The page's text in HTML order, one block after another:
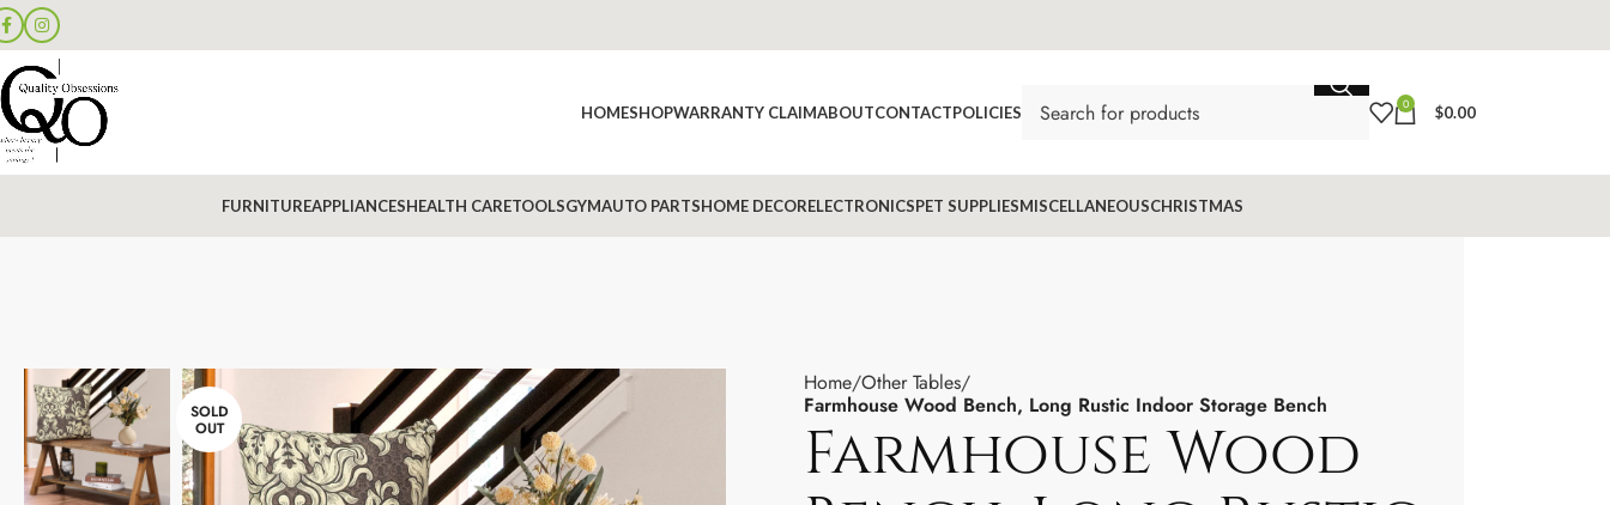
HOMESHOPWARRANTY CLAIMABOUTCONTACTPOLICIES 0 $0.00
FURNITUREAPPLIANCESHEALTH CARETOOLSGYMAUTO PARTSHOME DECORELECTRONICSPET SUPPLIESMISCELLANEOUSCHRISTMAS
SOLD
OUT
Home Other Tables
Farmhouse Wood Bench, Long Rustic Indoor Storage Bench
Farmhouse Wood